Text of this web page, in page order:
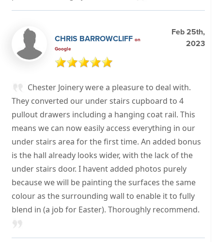
CHRIS BARROWCLIFF on
Google
Feb 25th,
2023
Chester Joinery were a pleasure to deal with.
They converted our under stairs cupboard to 4
pullout drawers including a hanging coat rail. This
means we can now easily access everything in our
under stairs area for the first time. An added bonus
is the hall already looks wider, with the lack of the
under stairs door. I havent added photos purely
because we will be painting the surfaces the same
colour as the surrounding wall to enable it to fully
blend in (a job for Easter). Thoroughly recommend.